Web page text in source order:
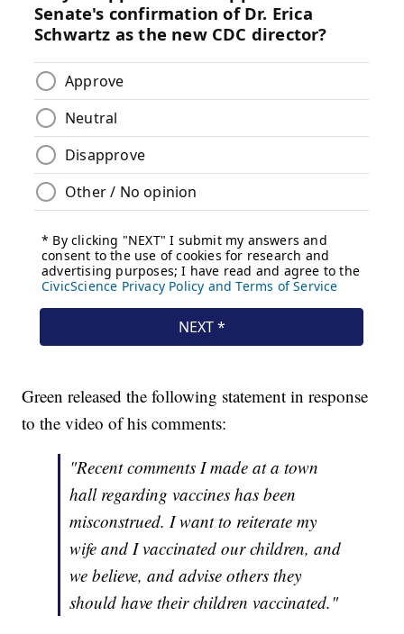
Green released the following statement in response
to the video of his comments:
"Recent comments I made at a town
hall regarding vaccines has been
misconstrued. I want to reiterate my
wife and I vaccinated our children, and
we believe, and advise others they
should have their children vaccinated."